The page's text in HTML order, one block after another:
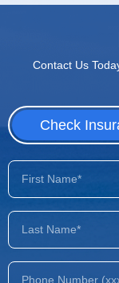
Contact Us
Check